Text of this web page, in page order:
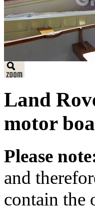
Land
motor
Please
and
contain the